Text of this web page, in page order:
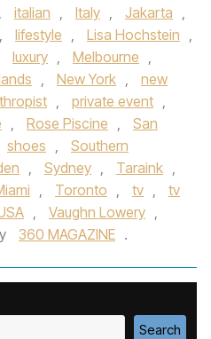
, italian , Italy , Jakarta ,
, lifestyle , Lisa Hochstein ,
luxury , Melbourne ,
, New York ,
new
, private event ,
, Rose Piscine ,
San
shoes ,
Southern
, Sydney , Taraink ,
, Toronto , tv ,
tv
, Vaughn Lowery ,
360 MAGAZINE .
Search